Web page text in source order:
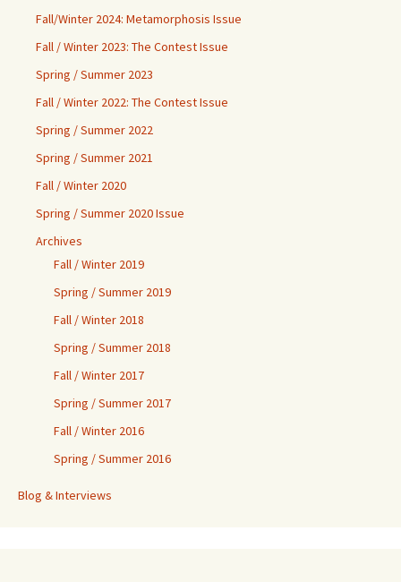
Fall/Winter 2024: Metamorphosis Issue
Fall / Winter 2023: The Contest Issue
Spring / Summer 2023
Fall / Winter 2022: The Contest Issue
Spring / Summer 2022
Spring / Summer 2021
Fall / Winter 2020
Spring / Summer 2020 Issue
Archives
Fall / Winter 2019
Spring / Summer 2019
Fall / Winter 2018
Spring / Summer 2018
Fall / Winter 2017
Spring / Summer 2017
Fall / Winter 2016
Spring / Summer 2016
Blog & Interviews